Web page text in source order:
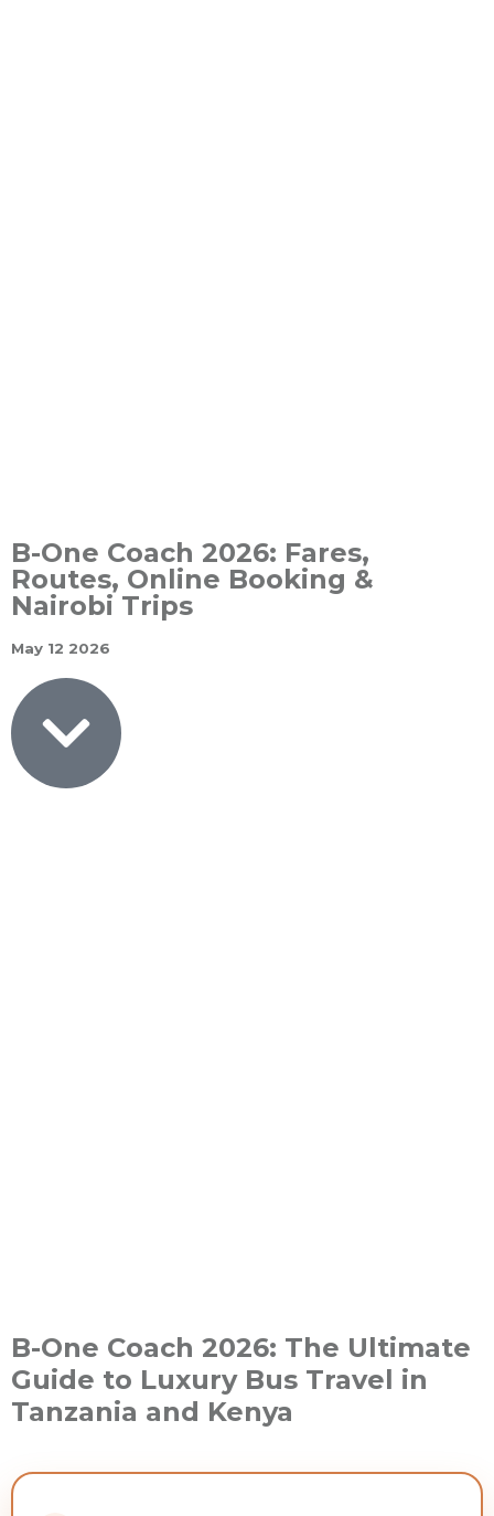
B-One Coach 2026: Fares,
Routes, Online Booking &
Nairobi Trips
May 12 2026
B-One Coach 2026: The Ultimate
Guide to Luxury Bus Travel in
Tanzania and Kenya